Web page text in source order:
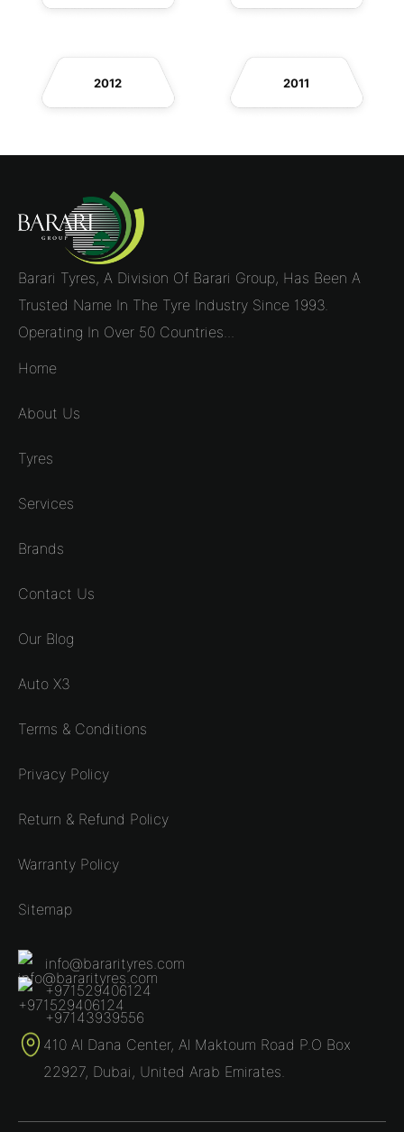
2012 2011
Barari Tyres, A Division Of Barari Group, Has Been A
Trusted Name In The Tyre Industry Since 1993.
Operating In Over 50 Countries...
Home
About Us
Tyres
Services
Brands
Contact Us
Our Blog
Auto X3
Terms & Conditions
Privacy Policy
Return & Refund Policy
Warranty Policy
Sitemap
info@bararityres.com
+971529406124
+97143939556
410 Al Dana Center, Al Maktoum Road P.O Box
22927, Dubai, United Arab Emirates.